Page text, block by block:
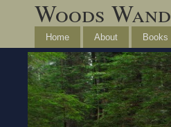
Woods
Home About Books